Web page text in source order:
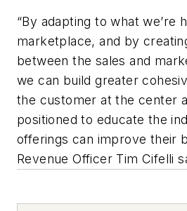
“By adapting to what we’re
marketplace, and by
between the sales and
we can build greater
the customer at the center
positioned to educate the
offerings can improve their
Revenue Officer Tim Cifelli